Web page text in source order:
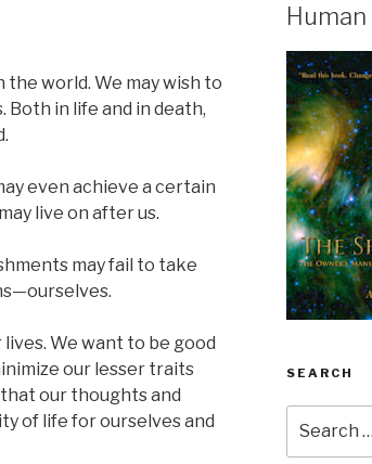
the world. We may wish to
in life and in death,
even achieve a certain
live on after us.
may fail to take
We want to be good
our lesser traits
our thoughts and
of life for ourselves and
Human
SEARCH
for: